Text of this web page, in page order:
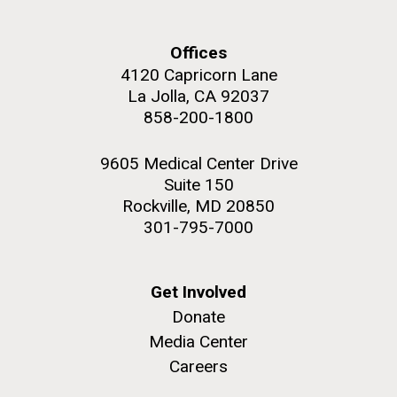
Environmental Sustainability
M. mycoides JCVI-syn 1.0 and WT M. mycoides
Hi-res (5100x6600)
J. Craig Venter Institute, La Jolla (building
Photographers.
Offices
4120 Capricorn Lane
La Jolla, CA 92037
858-200-1800
9605 Medical Center Drive
Suite 150
Rockville, MD 20850
301-795-7000
Get Involved
Donate
Media Center
Careers